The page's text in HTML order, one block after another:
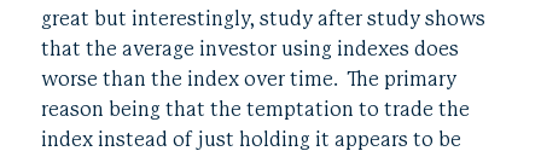
great but interestingly, study after study shows
that the average investor using indexes does
worse than the index over time. The primary
reason being that the temptation to trade the
index instead of just holding it appears to be